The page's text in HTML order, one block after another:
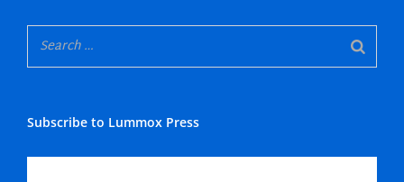
Subscribe to Lummox Press